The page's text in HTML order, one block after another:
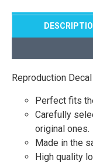
Reproduction
Perfect fits
Carefully
original ones.
Made in the
High quality